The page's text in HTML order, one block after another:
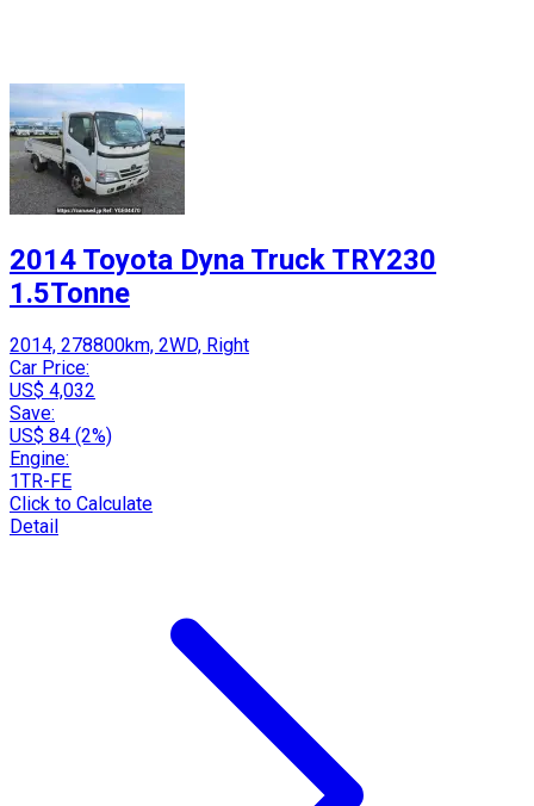
2014 Toyota Dyna Truck TRY230
1.5Tonne
2014, 278800km, 2WD, Right
Car Price:
US$ 4,032
Save:
US$ 84 (2%)
Engine:
1TR-FE
Click to Calculate
Detail